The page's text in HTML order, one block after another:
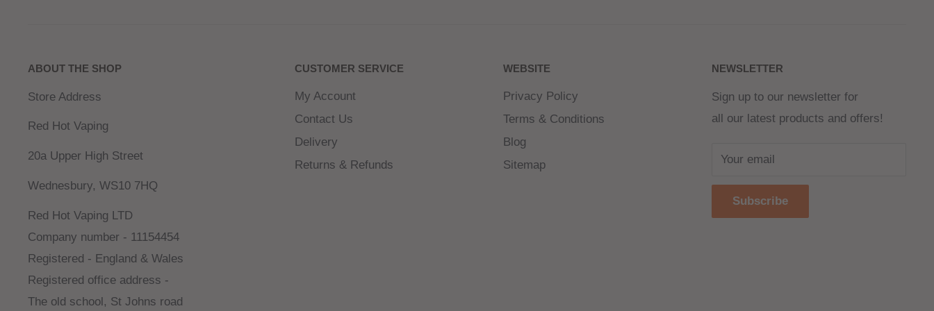
luscious cherries, and tangy raspberries for a perfectly balanced fruity
HERE
ABOUT THE SHOP
Store Address
Red Hot Vaping
20a Upper High Street
Wednesbury, WS10 7HQ
Red Hot Vaping LTD
Company number - 11154454
Registered - England & Wales
Registered office address -
The old school, St Johns road
CUSTOMER SERVICE
My Account
Contact Us
Delivery
Returns & Refunds
WEBSITE
Privacy Policy
Terms & Conditions
Blog
Sitemap
NEWSLETTER
Sign up to our newsletter for
all our latest products and offers!
Your email
Subscribe